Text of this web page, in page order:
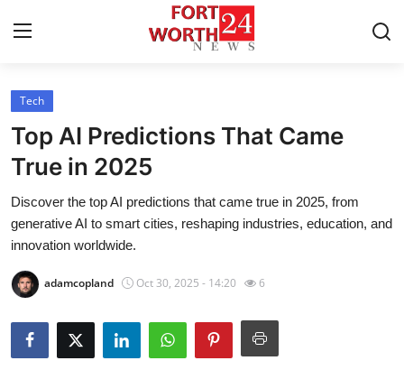
Home
Contact
Press Release
Privacy Policy
About
News Network
Tech
Top AI Predictions That Came
True in 2025
Discover the top AI predictions that came true in 2025, from
generative AI to smart cities, reshaping industries, education, and
innovation worldwide.
adamcopland Oct 30, 2025 - 14:20 6